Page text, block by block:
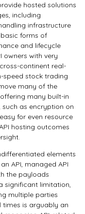
hosted solutions
including
infrastructure
forms of
and lifecycle
owners with very
continent real-
speed stock trading
many of the
many built-in
as encryption on
for even resource
hosting outcomes
elements
API, managed API
the payloads
significant limitation,
multiple parties
is arguably an